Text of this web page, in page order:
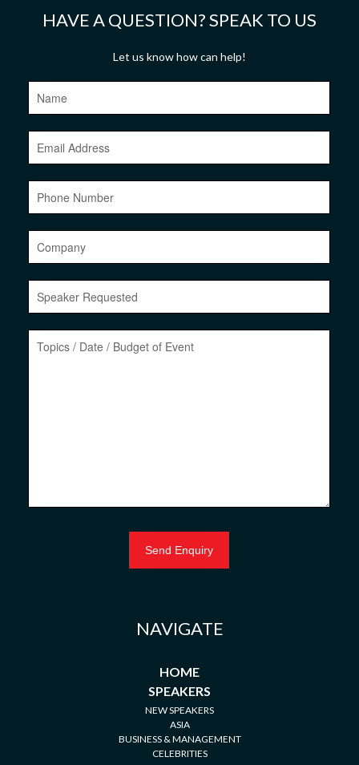
HAVE A QUESTION? SPEAK TO US
Let us know how can help!
NAVIGATE
HOME
SPEAKERS
NEW SPEAKERS
ASIA
BUSINESS & MANAGEMENT
CELEBRITIES